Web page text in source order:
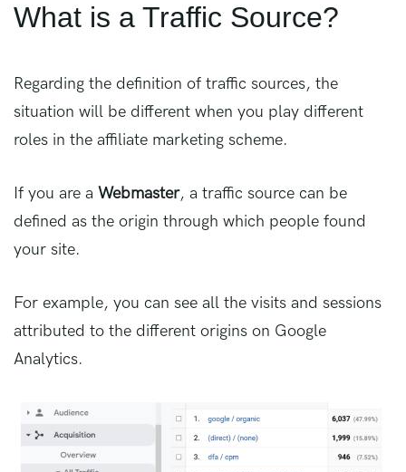
What is a Traffic Source?
Regarding the definition of traffic sources, the
situation will be different when you play different
roles in the affiliate marketing scheme.
If you are a Webmaster, a traffic source can be
defined as the origin through which people found
your site.
For example, you can see all the visits and sessions
attributed to the different origins on Google
Analytics.